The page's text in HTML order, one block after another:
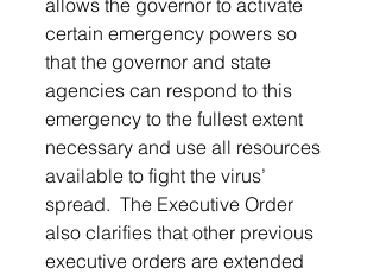
allows the governor to activate
certain emergency powers so
that the governor and state
agencies can respond to this
emergency to the fullest extent
necessary and use all resources
available to fight the virus’
spread.  The Executive Order
also clarifies that other previous
executive orders are extended